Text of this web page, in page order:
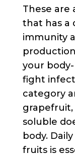
These are
that has a
immunity
your
fight
category
grapefruit,
soluble
body.
fruits is